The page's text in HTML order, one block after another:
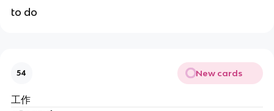
to do
54 New cards
工作